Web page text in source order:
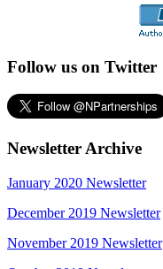
Follow us on Twitter
Newsletter Archive
January 2020 Newsletter
December 2019 Newsletter
November 2019 Newsletter